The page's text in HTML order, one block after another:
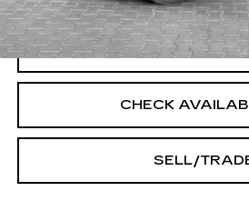
CLICK TO
CHECK
SELL/